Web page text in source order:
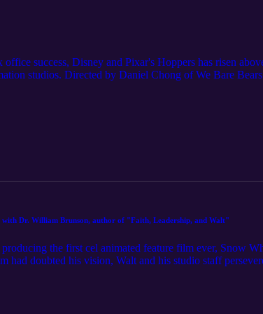
success, Disney and Pixar's Hoppers has risen
studios. Directed by Daniel Chong of We Bare
to talk to animals has won over the majority of both
seemingly environmentalist film. Host Tracy Herold
relate to the rest of God's creation and to each other,
of Toon My Heart. Make a donation of any amount to
an episode, being a guest, or just have any
sourced from Pixabay.com
Dr. William Brunson, author of "Faith, Leadership, and Walt"
the first cel animated feature film ever, Snow
had doubted his vision, Walt and his studio staff
and animation history in the process. In this episode
coach, and author of the new book Faith,
anecdotes about Walt's leadership and vision casting
Christian faith was reflected in this and other movies